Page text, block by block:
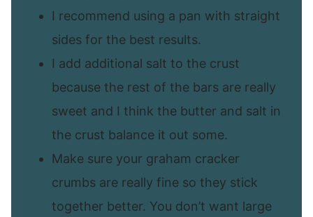
I recommend using a pan with straight
sides for the best results.
I add additional salt to the crust
because the rest of the bars are really
sweet and I think the butter and salt in
the crust balance it out some.
Make sure your graham cracker
crumbs are really fine so they stick
together better. You don’t want large